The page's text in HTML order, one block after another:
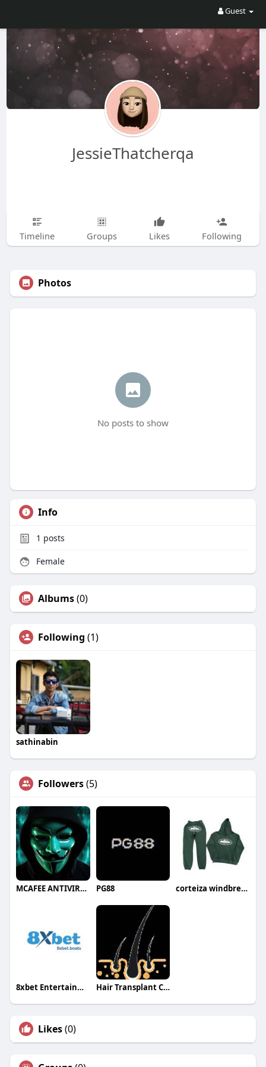
Guest
JessieThatcherqa
Timeline Groups Likes Following
Photos
No posts to show
Info
1 posts
Female
Albums(0)
Following (1)
sathinabin
Followers(5)
MCAFEE ANTIVIRUS PG88 corteiza windbreaker
8xbet Entertainment Hair Transplant Clinic
Likes(0)